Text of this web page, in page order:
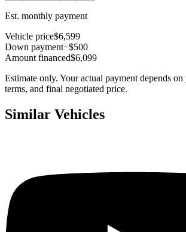
Est. monthly payment
Vehicle price$6,599
Down payment−$500
Amount financed$6,099
Estimate only. Your actual payment depends
terms, and final negotiated price.
Similar Vehicles